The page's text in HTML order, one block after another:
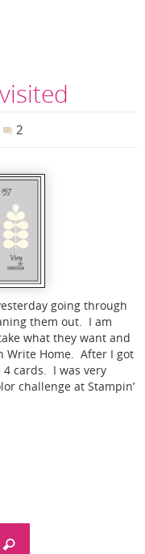
2
going through
them out. I am
what they want and
Write Home. After I got
cards. I was very
challenge at Stampin’
Search